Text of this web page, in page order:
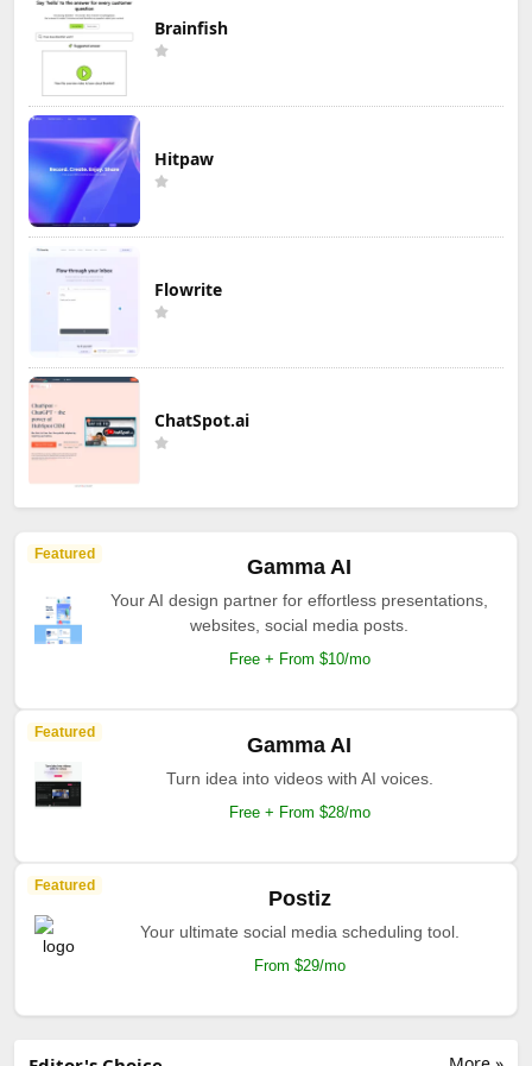
Brainfish
Hitpaw
Flowrite
ChatSpot.ai
Featured
Gamma AI
Your AI design partner for effortless presentations,
websites, social media posts.
Free + From $10/mo
Featured
Gamma AI
Turn idea into videos with AI voices.
Free + From $28/mo
Featured
Postiz
Your ultimate social media scheduling tool.
From $29/mo